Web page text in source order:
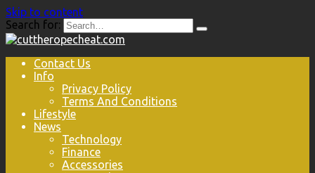
Skip to content
Search for:
Contact Us
Info
Privacy Policy
Terms And Conditions
Lifestyle
News
Technology
Finance
Accessories